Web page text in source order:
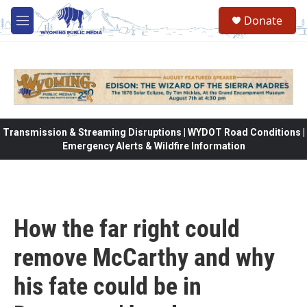
Skip to main content
M
e
Donate
Transmission & Streaming Disruptions | WYDOT Road Conditions |
Emergency Alerts & Wildfire Information
How the far right could
remove McCarthy and why
his fate could be in